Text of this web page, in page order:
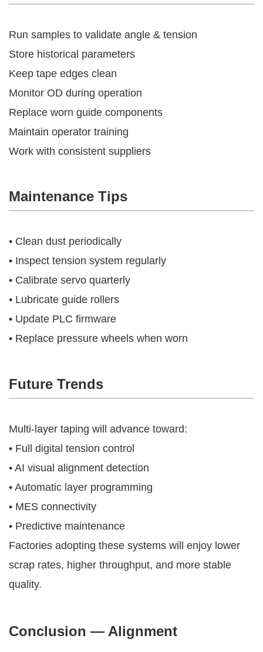
Run samples to validate angle & tension
Store historical parameters
Keep tape edges clean
Monitor OD during operation
Replace worn guide components
Maintain operator training
Work with consistent suppliers
Maintenance Tips
• Clean dust periodically
• Inspect tension system regularly
• Calibrate servo quarterly
• Lubricate guide rollers
• Update PLC firmware
• Replace pressure wheels when worn
Future Trends
Multi-layer taping will advance toward:
• Full digital tension control
• AI visual alignment detection
• Automatic layer programming
• MES connectivity
• Predictive maintenance
Factories adopting these systems will enjoy lower
scrap rates, higher throughput, and more stable
quality.
Conclusion — Alignment